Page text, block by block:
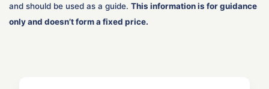
and should be used as a guide. This information is for guidance
only and doesn’t form a fixed price.